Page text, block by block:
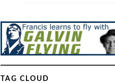
TAG CLOUD